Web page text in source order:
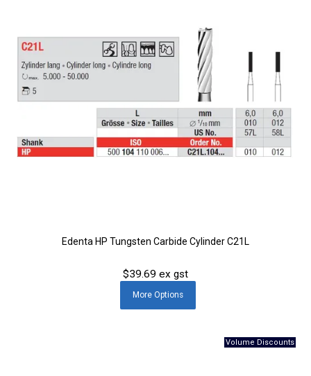
Edenta HP Tungsten Carbide Cylinder C21L
$39.69 ex gst
MoreOptions